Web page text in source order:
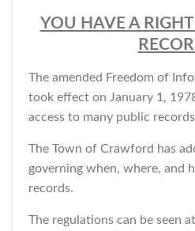
YOU HAVE A
The amended Freedom of
took effect on January 1,
access to many public
The Town of Crawford has
governing when, where, and
records.
The regulations can be seen